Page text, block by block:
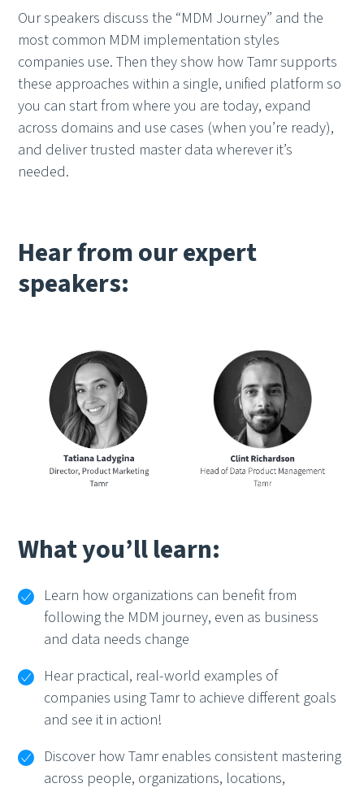
Our speakers discuss the “MDM Journey” and the
most common MDM implementation styles
companies use. Then they show how Tamr supports
these approaches within a single, unified platform so
you can start from where you are today, expand
across domains and use cases (when you’re ready),
and deliver trusted master data wherever it’s
needed.
Hear from our expert
speakers:
What you’ll learn:
Learn how organizations can benefit from
following the MDM journey, even as business
and data needs change
Hear practical, real-world examples of
companies using Tamr to achieve different goals
and see it in action!
Discover how Tamr enables consistent mastering
across people, organizations, locations,